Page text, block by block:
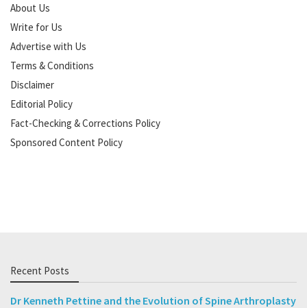
About Us
Write for Us
Advertise with Us
Terms & Conditions
Disclaimer
Editorial Policy
Fact-Checking & Corrections Policy
Sponsored Content Policy
Recent Posts
Dr Kenneth Pettine and the Evolution of Spine Arthroplasty